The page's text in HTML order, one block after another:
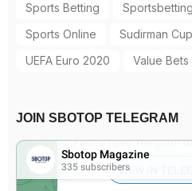
Sports Betting
Sportsbetting
Sports Online
Sudirman
UEFA Euro 2020
Value Bets
JOIN SBOTOP TELEGRAM